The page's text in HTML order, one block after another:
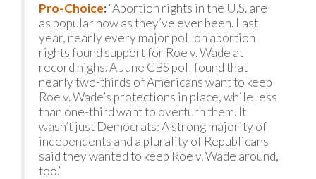
Pro-Choice:“Abortion rights in the U.S. are
as popular now as they’ve ever been. Last
year, nearly every major poll on abortion
rights found support for Roe v. Wade at
record highs. A June CBS poll found that
nearly two-thirds of Americans want to keep
Roe v. Wade’s protections in place, while less
than one-third want to overturn them. It
wasn’t just Democrats: A strong majority of
independents and a plurality of Republicans
said they wanted to keep Roe v. Wade around,
too.”